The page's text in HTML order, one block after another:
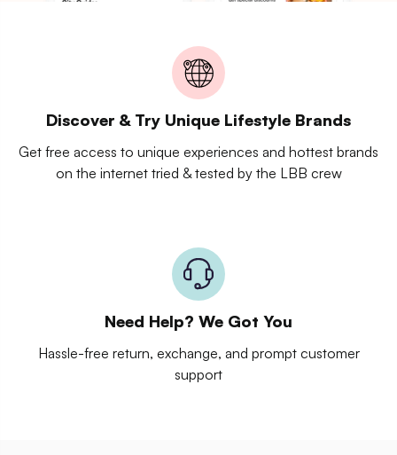
Discover & Try Unique Lifestyle Brands
Get free access to unique experiences and hottest brands
on the internet tried & tested by the LBB crew
Need Help? We Got You
Hassle-free return, exchange, and prompt customer
support